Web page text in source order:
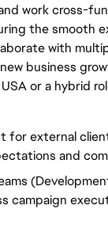
work cross-
the smooth
with
business
or a hybrid
for external
and
campaign